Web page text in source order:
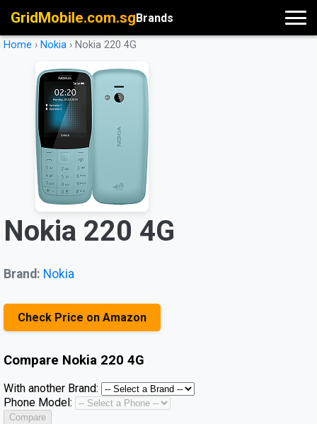
GridMobile.com.sgBrands
Home › Nokia › Nokia 220 4G
Nokia 220 4G
Brand: Nokia
Check Price on Amazon
Compare Nokia 220 4G
With another Brand:
Phone Model:
Compare